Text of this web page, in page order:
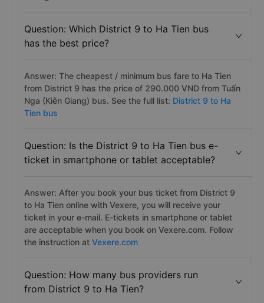
Question: Which District 9 to Ha Tien bus
has the best price?
Answer: The cheapest / minimum bus fare to Ha Tien
from District 9 has the price of 290.000 VND from Tuấn
Nga (Kiên Giang) bus. See the full list: District 9 to Ha
Tien bus
Question: Is the District 9 to Ha Tien bus e-
ticket in smartphone or tablet acceptable?
Answer: After you book your bus ticket from District 9
to Ha Tien online with Vexere, you will receive your
ticket in your e-mail. E-tickets in smartphone or tablet
are acceptable when you book on Vexere.com. Follow
the instruction at Vexere.com
Question: How many bus providers run
from District 9 to Ha Tien?